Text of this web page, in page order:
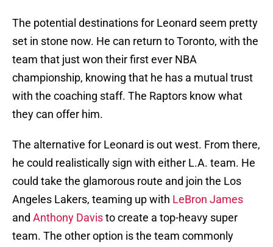
The potential destinations for Leonard seem pretty
set in stone now. He can return to Toronto, with the
team that just won their first ever NBA
championship, knowing that he has a mutual trust
with the coaching staff. The Raptors know what
they can offer him.
The alternative for Leonard is out west. From there,
he could realistically sign with either L.A. team. He
could take the glamorous route and join the Los
Angeles Lakers, teaming up with LeBron James
and Anthony Davisto create a top-heavy super
team. The other option is the team commonly